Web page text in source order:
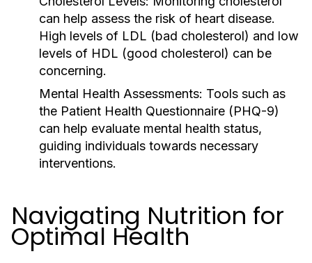
can help assess the risk of heart disease.
High levels of LDL (bad cholesterol) and low
levels of HDL (good cholesterol) can be
concerning.
Mental Health Assessments: Tools such as
the Patient Health Questionnaire (PHQ-9)
can help evaluate mental health status,
guiding individuals towards necessary
interventions.
Navigating Nutrition for
Optimal Health